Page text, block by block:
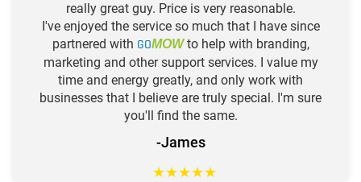
really great guy. Price is very reasonable.
I've enjoyed the service so much that I have since
partnered with GOMOWto help with branding,
marketing and other support services. I value my
time and energy greatly, and only work with
businesses that I believe are truly special. I'm sure
you'll find the same.
-James
★★★★★